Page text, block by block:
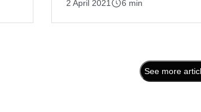
2 April 2021 6 min
See more